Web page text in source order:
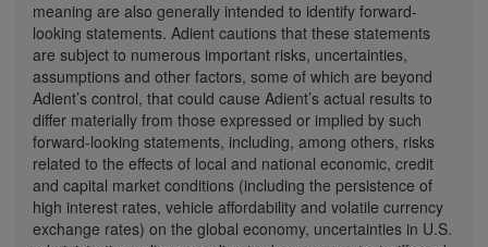
meaning are also generally intended to identify forward-
looking statements. Adient cautions that these statements
are subject to numerous important risks, uncertainties,
assumptions and other factors, some of which are beyond
Adient’s control, that could cause Adient’s actual results to
differ materially from those expressed or implied by such
forward-looking statements, including, among others, risks
related to the effects of local and national economic, credit
and capital market conditions (including the persistence of
high interest rates, vehicle affordability and volatile currency
exchange rates) on the global economy, uncertainties in U.S.